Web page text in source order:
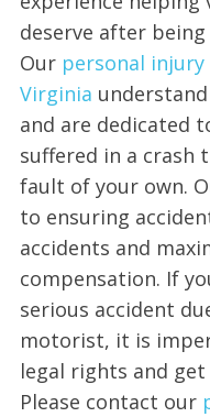
deserve after
Our personal
Virginia
and are dedicated
suffered in a crash
fault of your own.
to ensuring
accidents and
compensation. If
serious accident
motorist, it is
legal rights and
Please contact our